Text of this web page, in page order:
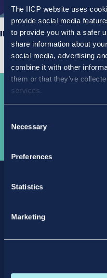
The IICP website uses
provide social media
to provide you with a safer
share information about
social media, advertising
combine it with other
them or that they’ve
services.
Selection
Necessary
Preferences
Statistics
Marketing
IICP College Student Payment
Take the
Facebook
X LinkedInInstagram
Privacy Policy